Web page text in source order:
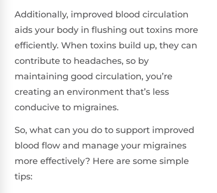
Additionally, improved blood circulation
aids your body in flushing out toxins more
efficiently. When toxins build up, they can
contribute to headaches, so by
maintaining good circulation, you’re
creating an environment that’s less
conducive to migraines.
So, what can you do to support improved
blood flow and manage your migraines
more effectively? Here are some simple
tips: